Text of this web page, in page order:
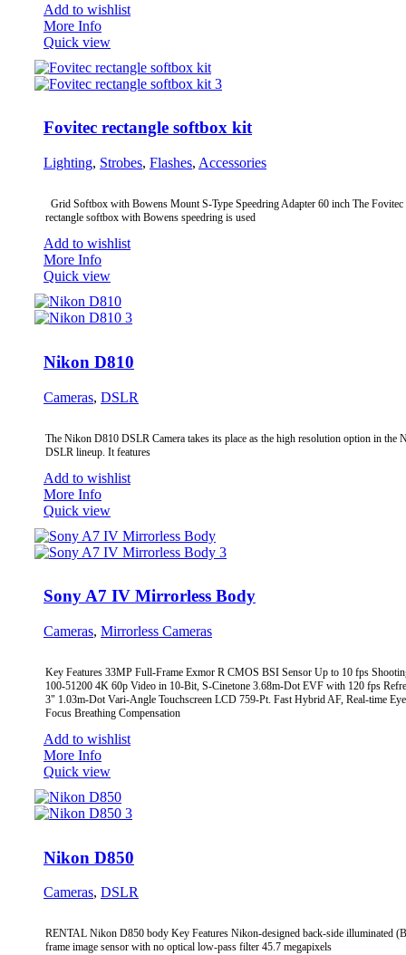
Add to wishlist
More Info
Quick view
Fovitec rectangle softbox kit
Lighting, Strobes, Flashes, Accessories
Grid Softbox with Bowens Mount S-Type Speedring Adapter 60 inch The Fovitec
rectangle softbox with Bowens speedring is used
Add to wishlist
More Info
Quick view
Nikon D810
Cameras, DSLR
The Nikon D810 DSLR Camera takes its place as the high resolution option in the
DSLR lineup. It features
Add to wishlist
More Info
Quick view
Sony A7 IV Mirrorless Body
Cameras, Mirrorless Cameras
Key Features 33MP Full-Frame Exmor R CMOS BSI Sensor Up to 10 fps
100-51200 4K 60p Video in 10-Bit, S-Cinetone 3.68m-Dot EVF with 120 fps
3" 1.03m-Dot Vari-Angle Touchscreen LCD 759-Pt. Fast Hybrid AF, Real-time
Focus Breathing Compensation
Add to wishlist
More Info
Quick view
Nikon D850
Cameras, DSLR
RENTAL Nikon D850 body Key Features Nikon-designed back-side illuminated
frame image sensor with no optical low-pass filter 45.7 megapixels